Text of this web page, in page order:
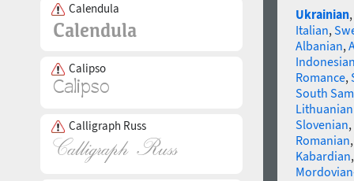
Calendula
Calipso
Calligraph Russ
Ukrainian,
Italian,
Albanian,
Romance,
South
Slovenian,
Romanian
Kabardian